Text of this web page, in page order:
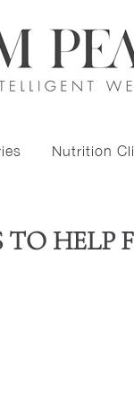
Nutrition
HELP